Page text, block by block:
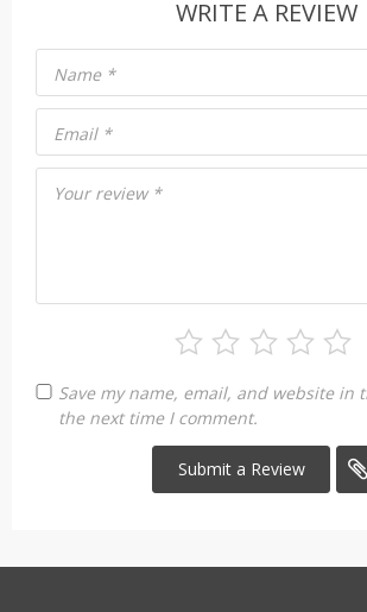
WRITE A REVIEW
Your review *
Name *
Email *
Save my name, email, and website in
the next time I comment.